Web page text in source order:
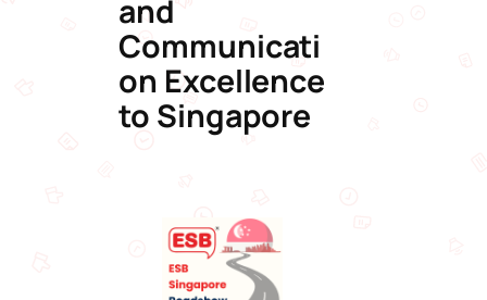
and
Communicati
on Excellence
to Singapore